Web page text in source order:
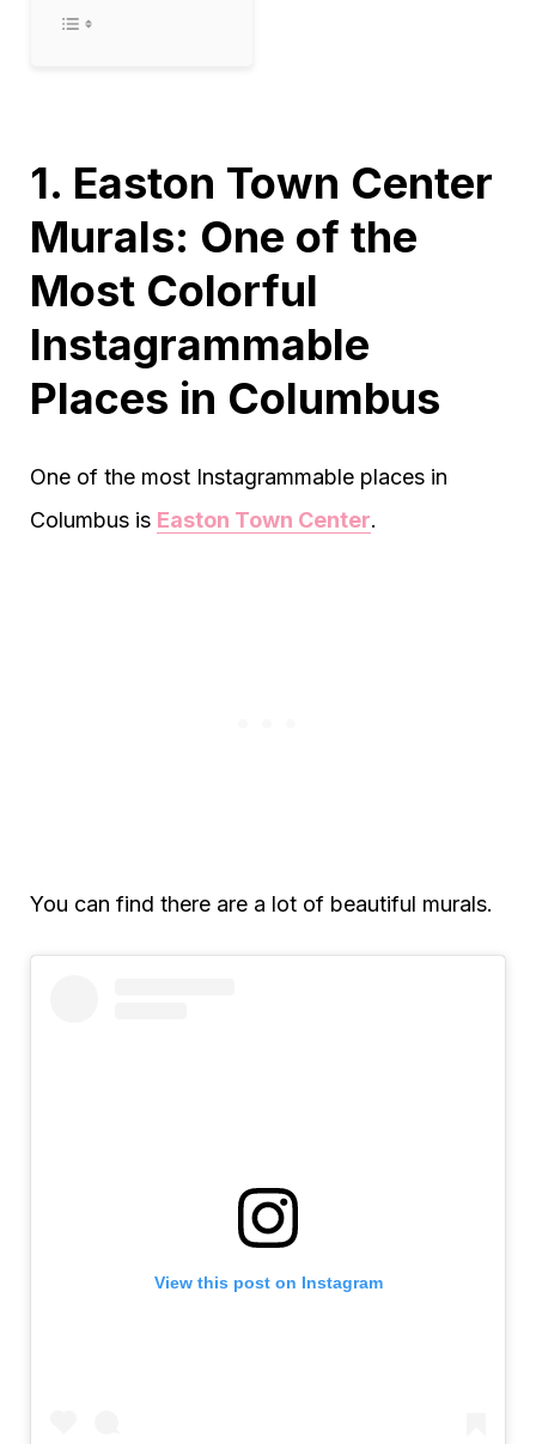
1. Easton Town Center
Murals: One of the
Most Colorful
Instagrammable
Places in Columbus
One of the most Instagrammable places in
Columbus is Easton Town Center.
You can find there are a lot of beautiful murals.
View this post on Instagram